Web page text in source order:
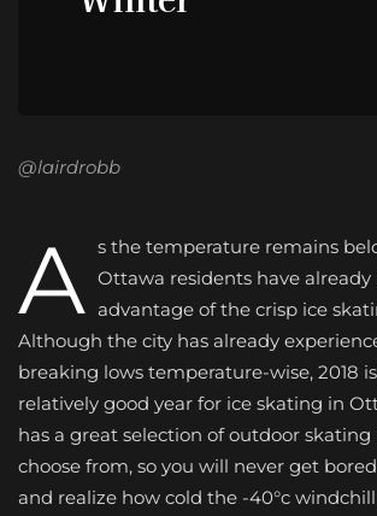
@lairdrobb
A s the temperature remains
Ottawa residents have
advantage of the crisp ice
Although the city has already
breaking lows temperature-wise, 2018
relatively good year for ice skating in
has a great selection of outdoor
choose from, so you will never get
and realize how cold the -40°c windchill